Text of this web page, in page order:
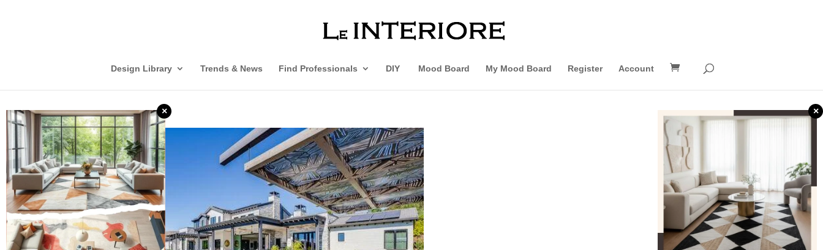
× ×
Design Library Trends & News Find Professionals DIY Mood Board My Mood Board Register Account